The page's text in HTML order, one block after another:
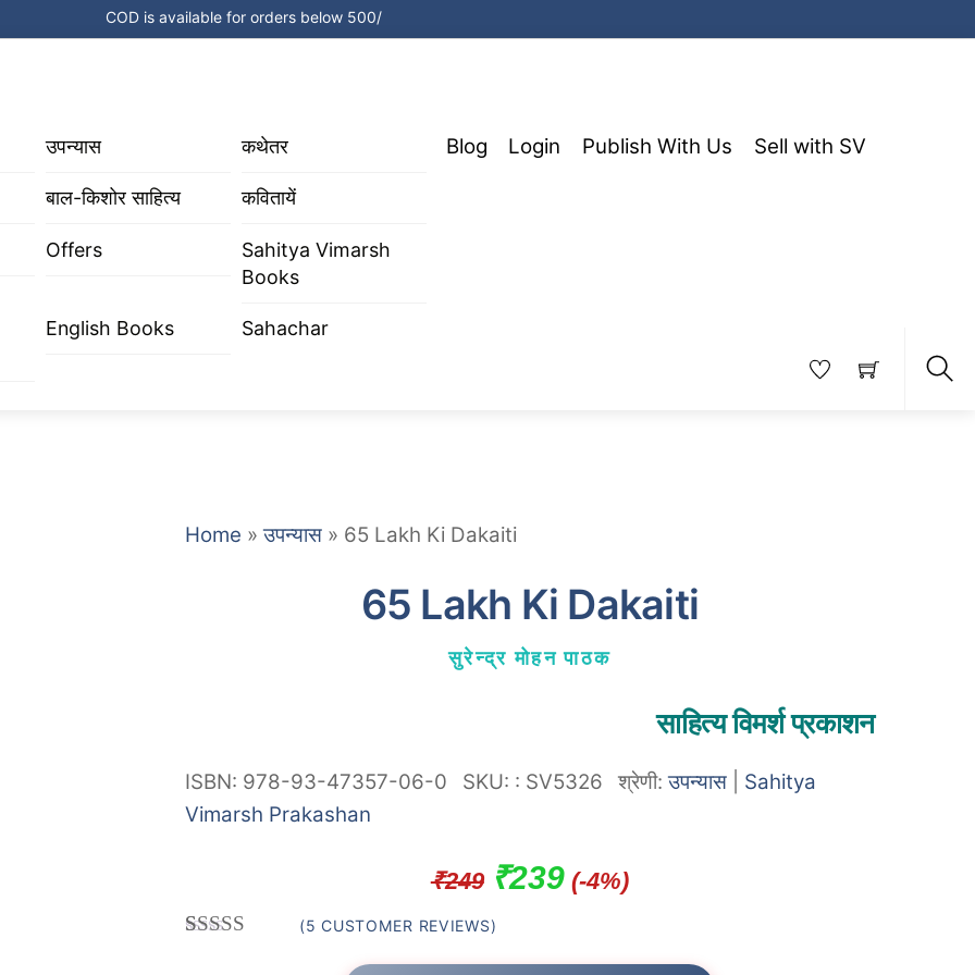
COD is available for orders below 500/
उपन्यास कथेतर
बाल-किशोर साहित्य कवितायें
Offers
Sahitya Vimarsh
Books
English Books Sahachar
Blog Login Publish With Us Sell with SV
Home »उपन्यास» 65 Lakh Ki Dakaiti
65 Lakh Ki Dakaiti
सुरेन्द्र मोहन पाठक
साहित्य विमर्श प्रकाशन
ISBN: 978-93-47357-06-0 SKU: : SV5326 श्रेणी:उपन्यास
Sahitya
Vimarsh Prakashan
₹249 Original
₹239Current
(-4%)
(5 CUSTOMER REVIEWS)